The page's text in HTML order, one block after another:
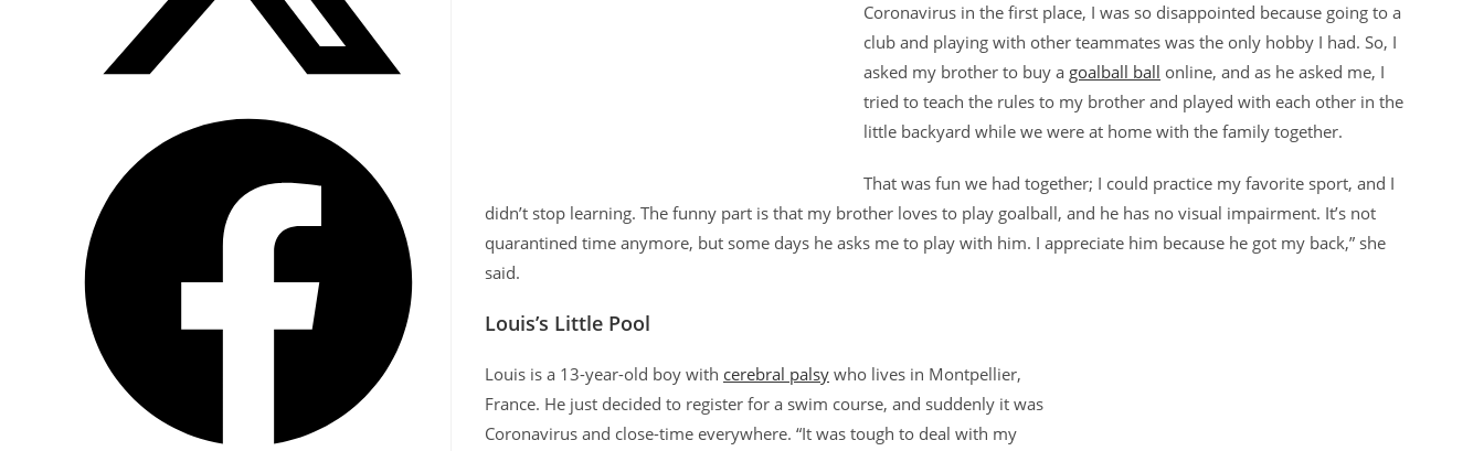
Coronavirus in the first place, I was so disappointed because going to a
club and playing with other teammates was the only hobby I had. So, I
asked my brother to buy a goalball ball online, and as he asked me, I
tried to teach the rules to my brother and played with each other in the
little backyard while we were at home with the family together.
That was fun we had together; I could practice my favorite sport, and I
didn’t stop learning. The funny part is that my brother loves to play goalball, and he has no visual impairment. It’s not
quarantined time anymore, but some days he asks me to play with him. I appreciate him because he got my back,” she
said.
Louis’s Little Pool
Louis is a 13-year-old boy with cerebral palsy who lives in Montpellier,
France. He just decided to register for a swim course, and suddenly it was
Coronavirus and close-time everywhere. “It was tough to deal with my